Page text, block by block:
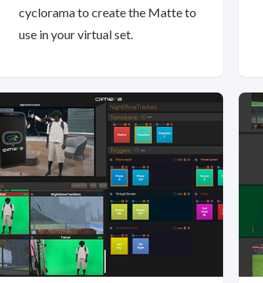
cyclorama to create the Matte to
use in your virtual set.